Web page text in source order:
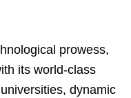
prowess,
its world-class
dynamic